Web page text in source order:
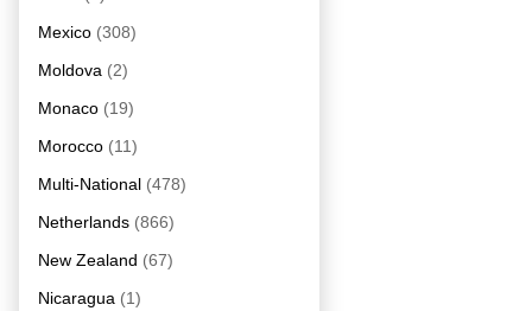
Mexico (308)
Moldova (2)
Monaco (19)
Morocco (11)
Multi-National (478)
Netherlands (866)
New Zealand (67)
Nicaragua (1)